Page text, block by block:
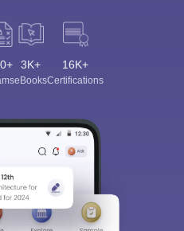
3K+
eBooks
16K+
Certifications